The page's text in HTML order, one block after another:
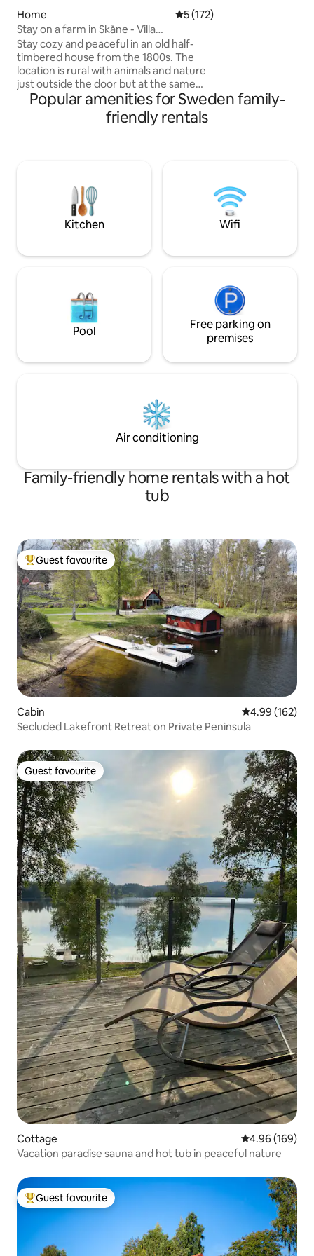
Home 5 out of 5 average rating,
5 (172)
Stay on a farm in Skåne - Villa
Mandelgren
Stay cozy and peaceful in an old half-
timbered house from the 1800s. The
location is rural with animals and nature
just outside the door but at the same
time close to the city, restaurants,
restaurants, entertainment, shopping
and beach/swimming. Here you live
washing machine & dryer. Next to the
house is a leafy, private patio with
barbecue right next to pastures with
sheep and horses. You can park your car
Popular amenities for Sweden family-
friendly rentals
Kitchen Wifi
Pool
Free parking on
premises
Air conditioning
Family-friendly home rentals with a hot
tub
Top guest favourite
Guest favourite
Cabin 4.99 out of 5
4.99 (162)
Secluded Lakefront Retreat on Private Peninsula
Guest favourite
Guest favourite
Cottage 4.96 out of 5
4.96 (169)
Vacation paradise sauna and hot tub in peaceful nature
Top guest favourite
Guest favourite